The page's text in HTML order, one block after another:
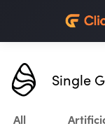
Single
All